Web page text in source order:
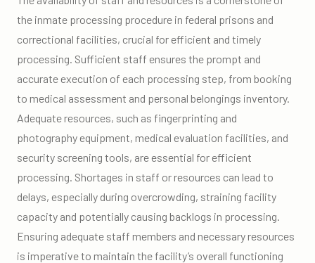
the inmate processing procedure in federal prisons and
correctional facilities, crucial for efficient and timely
processing. Sufficient staff ensures the prompt and
accurate execution of each processing step, from booking
to medical assessment and personal belongings inventory.
Adequate resources, such as fingerprinting and
photography equipment, medical evaluation facilities, and
security screening tools, are essential for efficient
processing. Shortages in staff or resources can lead to
delays, especially during overcrowding, straining facility
capacity and potentially causing backlogs in processing.
Ensuring adequate staff members and necessary resources
is imperative to maintain the facility’s overall functioning